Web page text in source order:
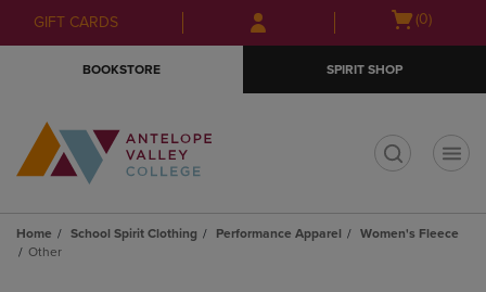
Skip
to
Skip
to
menu
GIFT CARDS
Open(0)
BOOKSTORE SPIRIT SHOP
Home School Spirit Clothing Performance Apparel
Women's Fleece
Other